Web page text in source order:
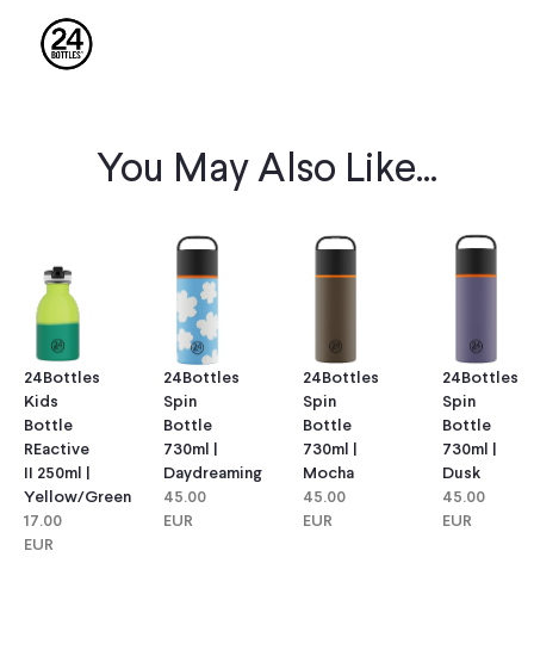
You May Also Like...
24Bottles
Kids
Bottle
REactive
II 250ml |
Yellow/green
17.00
EUR
24Bottles
Spin
Bottle
730ml |
Daydreaming
45.00
EUR
24Bottles
Spin
Bottle
730ml |
Mocha
45.00
EUR
24Bottles
Spin
Bottle
730ml |
Dusk
45.00
EUR